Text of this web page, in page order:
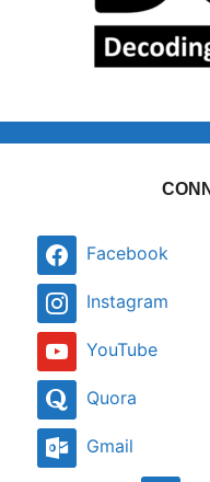
Facebook
Instagram
YouTube
Quora
Gmail